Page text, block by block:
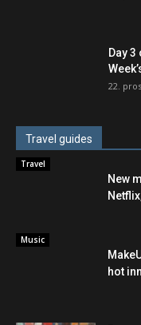
Day
22.
Travel guides
Travel
New
Music
hot